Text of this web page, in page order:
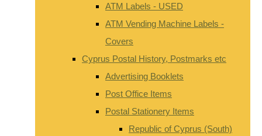
ATM Labels - USED
ATM Vending Machine Labels -
Covers
Cyprus Postal History, Postmarks etc
Advertising Booklets
Post Office Items
Postal Stationery Items
Republic of Cyprus (South)